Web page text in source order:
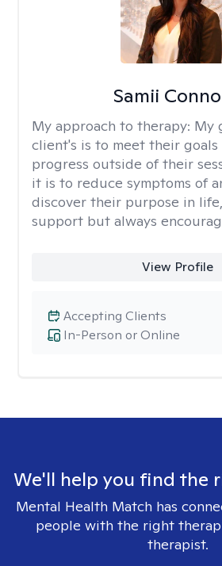
Samii
My approach to therapy: My
client's is to meet their
progress outside of their
it is to reduce symptoms of
discover their purpose in
support but always
View Profile
In-Person or Online
Accepting Clients
We'll help you find the
Mental Health Match has
people with the right
therapist.